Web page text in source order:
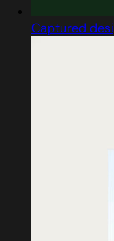
Captured